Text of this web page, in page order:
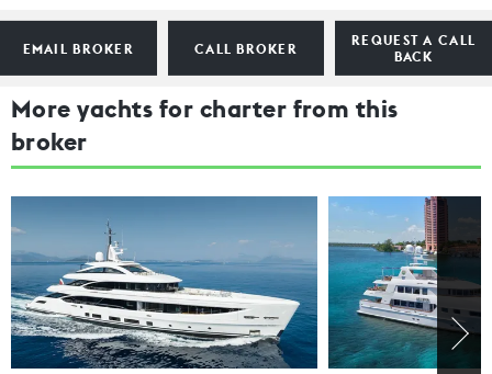
EMAIL BROKER CALL BROKER
REQUEST A CALL
BACK
More yachts for charter from this
broker